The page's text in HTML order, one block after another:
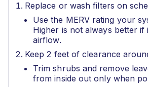
Replace or wash filters on
Use the MERV rating your
Higher is not always better if
airflow.
Keep 2 feet of clearance
Trim shrubs and remove
from inside out only when